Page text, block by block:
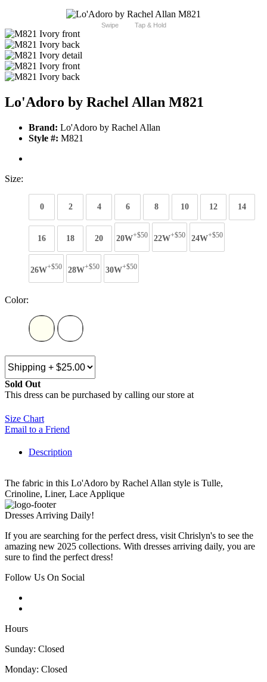
Swipe Tap & Hold
Lo'Adoro by Rachel Allan M821
Brand: Lo'Adoro by Rachel Allan
Style #: M821
Size:
0 2 4 6 8 10 12 14
16 18 20 20W+$50 22W+$50 24W+$50
26W+$50 28W+$50 30W+$50
Color:
Sold Out
This dress can be purchased by calling our store at
Size Chart
Email to a Friend
Description
The fabric in this Lo'Adoro by Rachel Allan style is Tulle,
Crinoline, Liner, Lace Applique
Dresses Arriving Daily!
If you are searching for the perfect dress, visit Chrislyn's to see the
amazing new 2025 collections. With dresses arriving daily, you are
sure to find the perfect dress!
Follow Us On Social
Hours
Sunday: Closed
Monday: Closed